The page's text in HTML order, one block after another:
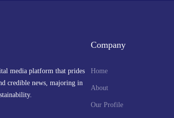
media platform that prides
credible news, majoring in
Company
Home
About
Our Profile